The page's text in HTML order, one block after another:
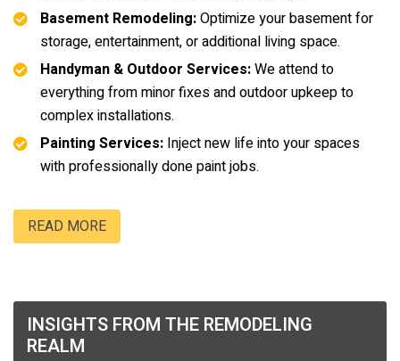
INSIGHTS FROM THE REMODELING
REALM
Basement Remodeling:Optimize your basement for
storage, entertainment, or additional living space.
Handyman & Outdoor Services:We attend to
everything from minor fixes and outdoor upkeep to
complex installations.
Painting Services: Inject new life into your spaces
with professionally done paint jobs.
READ MORE